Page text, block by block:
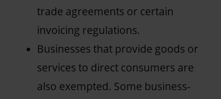
trade agreements or certain
invoicing regulations.
Businesses that provide goods or
services to direct consumers are
also exempted. Some business-